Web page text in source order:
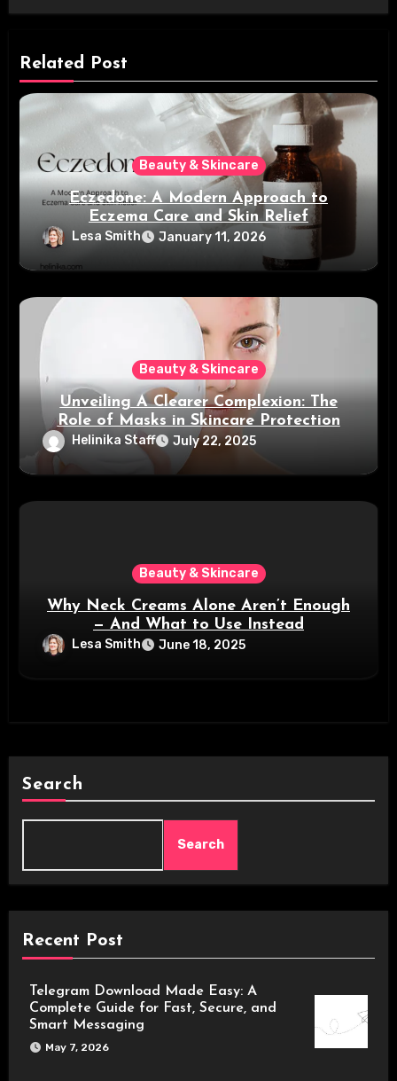
Related Post
Beauty & Skincare
Eczedone: A Modern Approach to
Eczema Care and Skin Relief
Lesa Smith January 11, 2026
Beauty & Skincare
Unveiling A Clearer Complexion: The
Role of Masks in Skincare Protection
Helinika Staff July 22, 2025
Beauty & Skincare
Why Neck Creams Alone Aren’t Enough
— And What to Use Instead
Lesa Smith June 18, 2025
Search
Search
Recent Post
Telegram Download Made Easy: A
Complete Guide for Fast, Secure, and
Smart Messaging
May 7, 2026